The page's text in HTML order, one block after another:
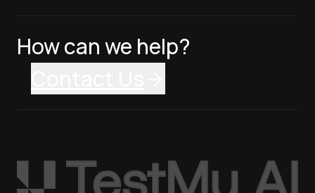
How can we help?